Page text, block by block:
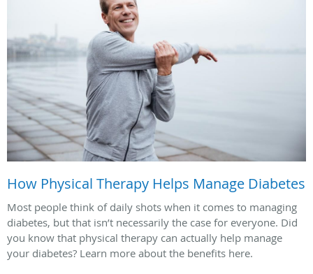
How Physical Therapy Helps Manage Diabetes
Most people think of daily shots when it comes to managing
diabetes, but that isn’t necessarily the case for everyone. Did
you know that physical therapy can actually help manage
your diabetes? Learn more about the benefits here.